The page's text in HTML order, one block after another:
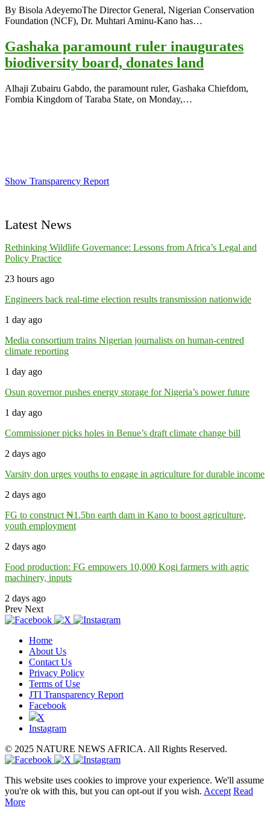
By Bisola AdeyemoThe Director General, Nigerian Conservation
Foundation (NCF), Dr. Muhtari Aminu-Kano has…
Gashaka paramount ruler inaugurates
biodiversity board, donates land
Alhaji Zubairu Gabdo, the paramount ruler, Gashaka Chiefdom,
Fombia Kingdom of Taraba State, on Monday,…
Show Transparency Report
Latest News
Rethinking Wildlife Governance: Lessons from Africa’s Legal and
Policy Practice
23 hours ago
Engineers back real-time election results transmission nationwide
1 day ago
Media consortium trains Nigerian journalists on human-centred
climate reporting
1 day ago
Osun governor pushes energy storage for Nigeria’s power future
1 day ago
Commissioner picks holes in Benue’s draft climate change bill
2 days ago
Varsity don urges youths to engage in agriculture for durable income
2 days ago
FG to construct ₦1.5bn earth dam in Kano to boost agriculture,
youth employment
2 days ago
Food production: FG empowers 10,000 Kogi farmers with agric
machinery, inputs
2 days ago
Prev Next
Home
About Us
Contact Us
Privacy Policy
Terms of Use
JTI Transparency Report
Facebook
X
Instagram
© 2025 NATURE NEWS AFRICA. All Rights Reserved.
This website uses cookies to improve your experience. We'll assume
you're ok with this, but you can opt-out if you wish. Accept Read
More